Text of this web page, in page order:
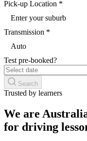
Pick-up Location *
Enter your suburb
Transmission *
Auto
Test pre-booked?
Search
Trusted by learners
We are
for driving